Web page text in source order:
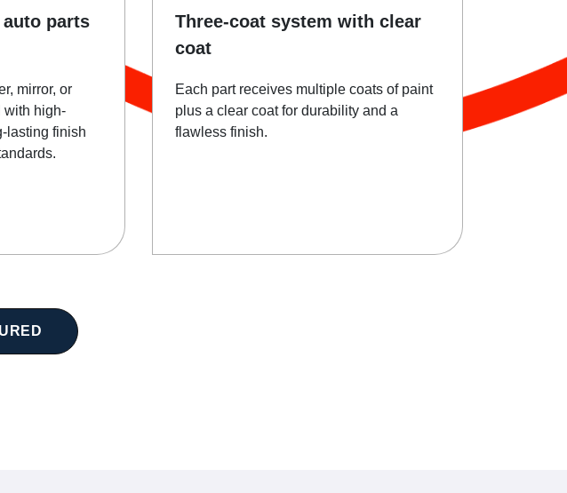
parts
mirror, or
with high-
lasting finish
Three-coat system with clear
coat
Each part receives multiple coats of paint
plus a clear coat for durability and a
flawless finish.